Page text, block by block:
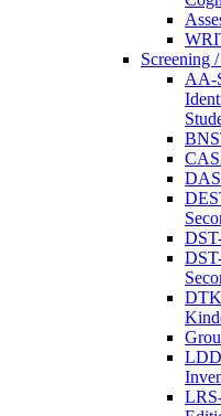
Screening
AA-